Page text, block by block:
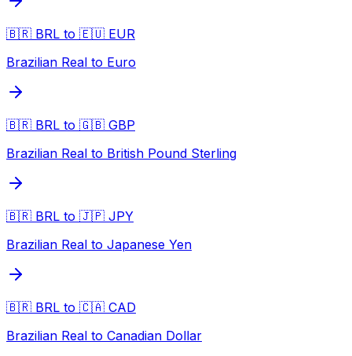
🇧🇷 BRL to 🇪🇺 EUR
Brazilian Real to Euro
🇧🇷 BRL to 🇬🇧 GBP
Brazilian Real to British Pound Sterling
🇧🇷 BRL to 🇯🇵 JPY
Brazilian Real to Japanese Yen
🇧🇷 BRL to 🇨🇦 CAD
Brazilian Real to Canadian Dollar